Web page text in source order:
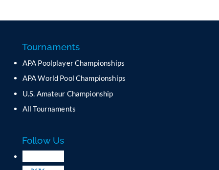
a
t
C
n
t
t
U
s
Tournaments
APA Poolplayer Championships
APA World Pool Championships
U.S. Amateur Championship
All Tournaments
Follow Us